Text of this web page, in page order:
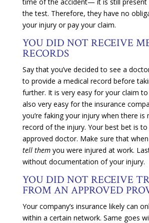
the test. Therefore, they have no
your injury or pay your claim.
YOU DID NOT RECEIVE
RECORDS
Say that you’ve decided to see a
to provide a medical record before
further. It is very easy for your claim
also very easy for the insurance
you’re faking your injury when there is
record of the injury. Your best bet is to
approved doctor. Make sure that
tell themyou were injured at work.
without documentation of your injury.
YOU DID NOT RECEIVE
FROM AN APPROVED
Your company’s insurance likely can
within a certain network. Same goes